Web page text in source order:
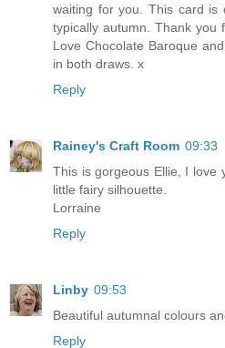
waiting for you. This card is
typically autumn. Thank you
Love Chocolate Baroque
in both draws. x
Reply
Rainey's Craft Room 09:33
This is gorgeous Ellie, I love
little fairy silhouette.
Lorraine
Reply
Linby 09:53
Beautiful autumnal colours
Reply